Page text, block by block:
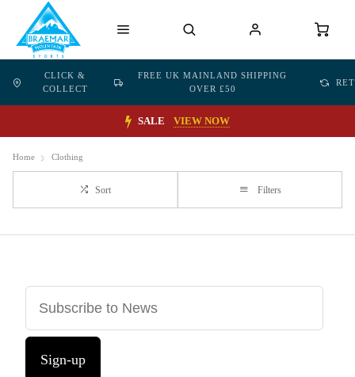
CLICK &
COLLECT
FREE UK MAINLAND SHIPPING
OVER £50
SALE VIEW NOW
Home Clothing
Sort Filters
Sign-up